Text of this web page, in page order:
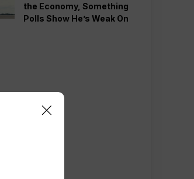
the Economy, Something
Polls Show He’s Weak On